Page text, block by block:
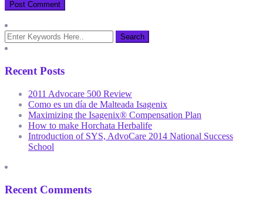
Recent Posts
2011 Advocare 500 Review
Como es un día de Malteada Isagenix
Maximizing the Isagenix® Compensation Plan
How to make Horchata Herbalife
Introduction of SYS, AdvoCare 2014 National Success
School
Recent Comments